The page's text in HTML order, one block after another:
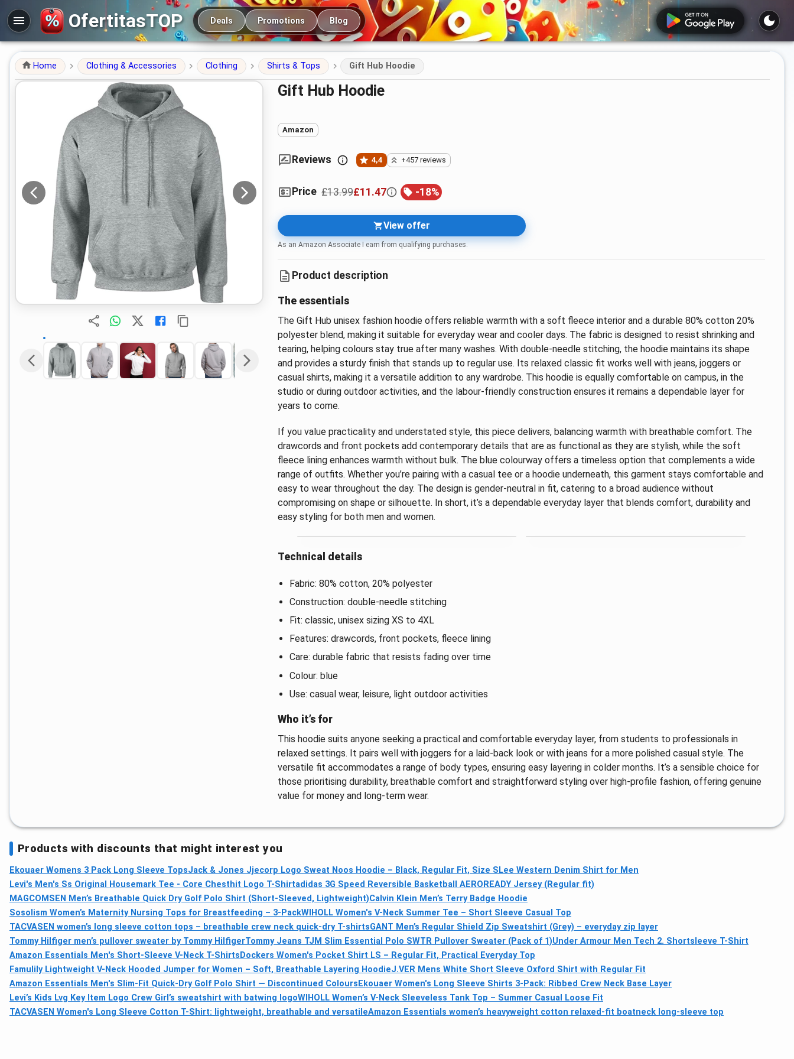
OfertitasTOP Main navigation
Deals Promotions Blog
Home Clothing & Accessories Clothing Shirts & Tops Gift Hub Hoodie
Gift Hub Hoodie
Amazon
Reviews 4,4 +457 reviews
Price £13.99£11.47 -18%
View offer
As an Amazon Associate I earn from qualifying purchases.
Product description
The essentials
The Gift Hub unisex fashion hoodie offers reliable warmth with a soft fleece interior and a durable 80% cotton 20%
polyester blend, making it suitable for everyday wear and cooler days. The fabric is designed to resist shrinking and
tearing, helping colours stay true after many washes. With double-needle stitching, the hoodie maintains its shape
and provides a sturdy finish that stands up to regular use. Its relaxed classic fit works well with jeans, joggers or
casual shirts, making it a versatile addition to any wardrobe. This hoodie is equally comfortable on campus, in the
studio or during outdoor activities, and the labour-friendly construction ensures it remains a dependable layer for
years to come.
If you value practicality and understated style, this piece delivers, balancing warmth with breathable comfort. The
drawcords and front pockets add contemporary details that are as functional as they are stylish, while the soft
fleece lining enhances warmth without bulk. The blue colourway offers a timeless option that complements a wide
range of outfits. Whether you’re pairing with a casual tee or a hoodie underneath, this garment stays comfortable and
easy to wear throughout the day. The design is gender-neutral in fit, catering to a broad audience without
compromising on shape or silhouette. In short, it’s a dependable everyday layer that blends comfort, durability and
easy styling for both men and women.
Technical details
Fabric: 80% cotton, 20% polyester
Construction: double-needle stitching
Fit: classic, unisex sizing XS to 4XL
Features: drawcords, front pockets, fleece lining
Care: durable fabric that resists fading over time
Colour: blue
Use: casual wear, leisure, light outdoor activities
Who it’s for
This hoodie suits anyone seeking a practical and comfortable everyday layer, from students to professionals in
relaxed settings. It pairs well with joggers for a laid-back look or with jeans for a more polished casual style. The
versatile fit accommodates a range of body types, ensuring easy layering in colder months. It’s a sensible choice for
those prioritising durability, breathable comfort and straightforward styling over high-profile fashion, offering genuine
value for money and long-term wear.
Products with discounts that might interest you
Ekouaer Womens 3 Pack Long Sleeve TopsJack & Jones Jjecorp Logo Sweat Noos Hoodie – Black, Regular Fit, Size S Lee Western Denim Shirt for Men
Levi's Men's Ss Original Housemark Tee - Core Chesthit Logo T-Shirtadidas 3G Speed Reversible Basketball AEROREADY Jersey (Regular fit)
MAGCOMSEN Men’s Breathable Quick Dry Golf Polo Shirt (Short-Sleeved, Lightweight)Calvin Klein Men’s Terry Badge Hoodie
Sosolism Women’s Maternity Nursing Tops for Breastfeeding – 3-PackWIHOLL Women's V-Neck Summer Tee – Short Sleeve Casual Top
TACVASEN women’s long sleeve cotton tops – breathable crew neck quick-dry T-shirtsGANT Men’s Regular Shield Zip Sweatshirt (Grey) – everyday zip layer
Tommy Hilfiger men’s pullover sweater by Tommy HilfigerTommy Jeans TJM Slim Essential Polo SWTR Pullover Sweater (Pack of 1)Under Armour Men Tech 2. Shortsleeve T-Shirt
Amazon Essentials Men's Short-Sleeve V-Neck T-Shirts Dockers Women's Pocket Shirt LS – Regular Fit, Practical Everyday Top
Famulily Lightweight V-Neck Hooded Jumper for Women – Soft, Breathable Layering HoodieJ.VER Mens White Short Sleeve Oxford Shirt with Regular Fit
Amazon Essentials Men's Slim-Fit Quick-Dry Golf Polo Shirt — Discontinued Colours Ekouaer Women's Long Sleeve Shirts 3-Pack: Ribbed Crew Neck Base Layer
Levi’s Kids Lvg Key Item Logo Crew Girl’s sweatshirt with batwing logoWIHOLL Women’s V-Neck Sleeveless Tank Top – Summer Casual Loose Fit
TACVASEN Women's Long Sleeve Cotton T-Shirt: lightweight, breathable and versatileAmazon Essentials women’s heavyweight cotton relaxed-fit boatneck long-sleeve top